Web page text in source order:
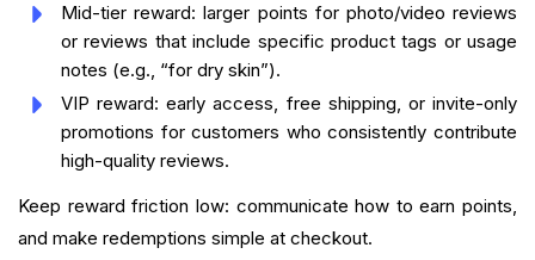
Mid-tier reward: larger points for photo/video reviews
or reviews that include specific product tags or usage
notes (e.g., “for dry skin”).
VIP reward: early access, free shipping, or invite-only
promotions for customers who consistently contribute
high-quality reviews.
Keep reward friction low: communicate how to earn points,
and make redemptions simple at checkout.